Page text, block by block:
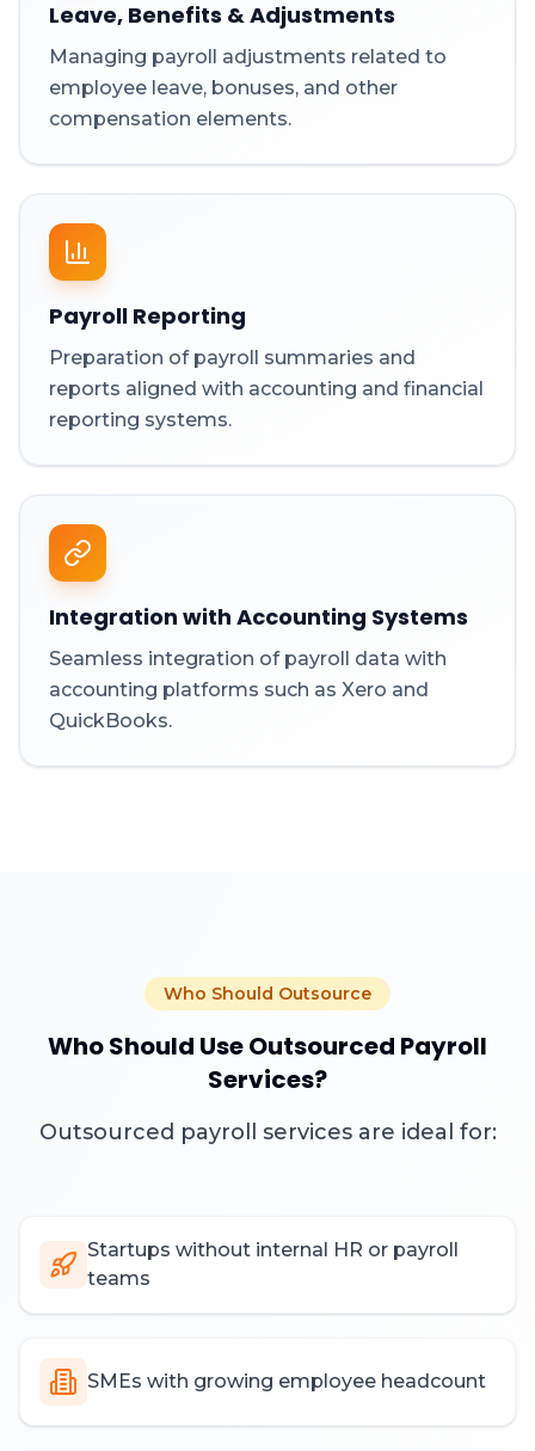
Leave, Benefits & Adjustments
Managing payroll adjustments related to
employee leave, bonuses, and other
compensation elements.
Payroll Reporting
Preparation of payroll summaries and
reports aligned with accounting and financial
reporting systems.
Integration with Accounting Systems
Seamless integration of payroll data with
accounting platforms such as Xero and
QuickBooks.
Who Should Outsource
Who Should Use Outsourced Payroll
Services?
Outsourced payroll services are ideal for:
Startups without internal HR or payroll
teams
SMEs with growing employee headcount